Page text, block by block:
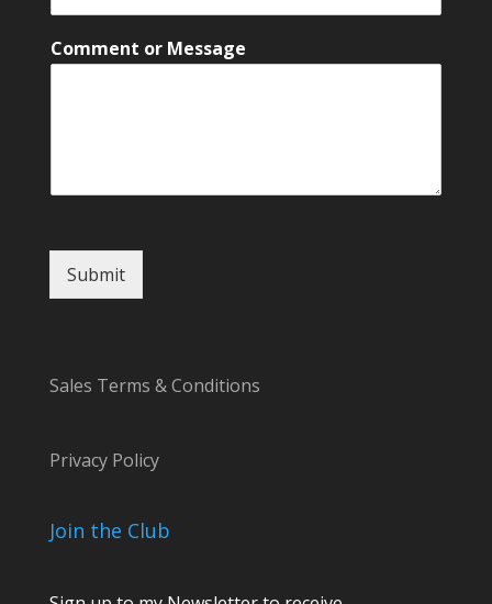
m
e
*
Comment or Message
Submit
Sales Terms & Conditions
Privacy Policy
Join the Club